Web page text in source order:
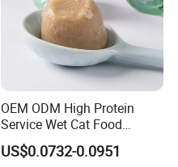
OEM ODM High Protein
Service Wet Cat Food
Canned Pet Food Cat
Pudding
US$0.0732-0.0951